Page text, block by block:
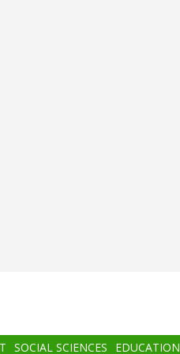
SOCIAL SCIENCES EDUCATION